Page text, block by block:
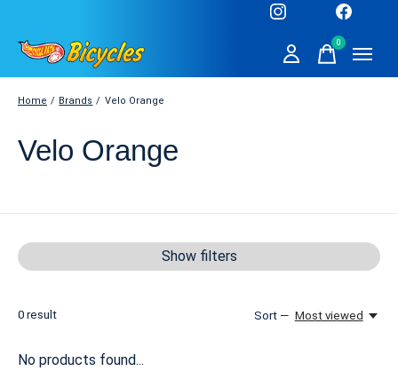
0items
Home / Brands / Velo Orange
Velo Orange
Show filters
0 result Sort — Most viewed
No products found...